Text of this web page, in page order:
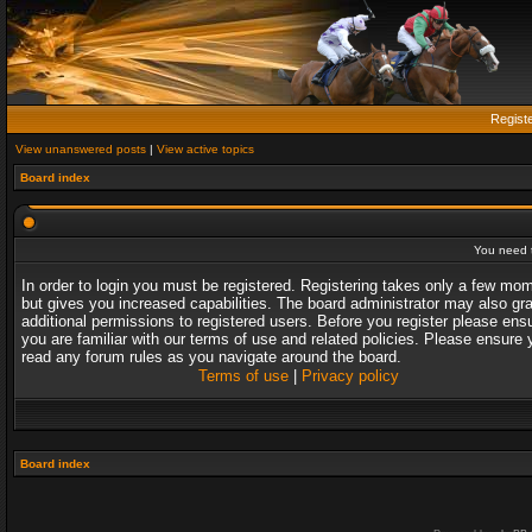
View unanswered posts | View active topics
Board index
You need
In order to login you must be registered. Registering takes only a few
but gives you increased capabilities. The board administrator may also
additional permissions to registered users. Before you register please
you are familiar with our terms of use and related policies. Please ensure
read any forum rules as you navigate around the board.
Terms of use| Privacy policy
Board index